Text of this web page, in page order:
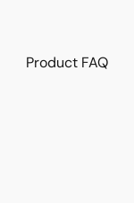
Product FAQ